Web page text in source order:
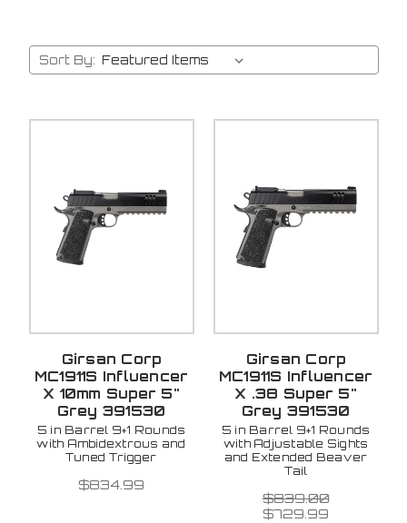
Sort By:
Girsan Corp
MC1911S Influencer
X 10mm Super 5"
Grey 391530
5 in Barrel 9+1 Rounds
with Ambidextrous and
Tuned Trigger
$834.99
Girsan Corp
MC1911S Influencer
X .38 Super 5"
Grey 391530
5 in Barrel 9+1 Rounds
with Adjustable Sights
and Extended Beaver
Tail
$839.00
$729.99